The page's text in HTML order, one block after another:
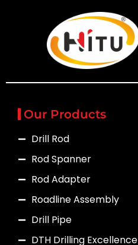
Our Products
Drill Rod
Rod Spanner
Rod Adapter
Roadline Assembly
Drill Pipe
DTH Drilling Excellence